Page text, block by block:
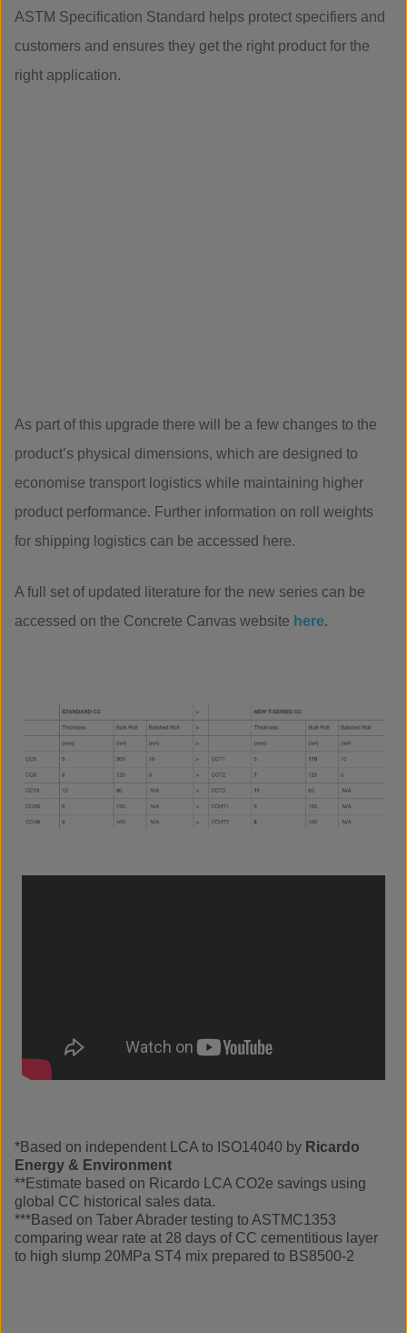
ASTM Specification Standard helps protect specifiers and
customers and ensures they get the right product for the
right application.
As part of this upgrade there will be a few changes to the
product’s physical dimensions, which are designed to
economise transport logistics while maintaining higher
product performance. Further information on roll weights
for shipping logistics can be accessed here.
A full set of updated literature for the new series can be
accessed on the Concrete Canvas website here.
*Based on independent LCA to ISO14040 by Ricardo
Energy & Environment
**Estimate based on Ricardo LCA CO2e savings using
global CC historical sales data.
***Based on Taber Abrader testing to ASTMC1353
comparing wear rate at 28 days of CC cementitious layer
to high slump 20MPa ST4 mix prepared to BS8500-2